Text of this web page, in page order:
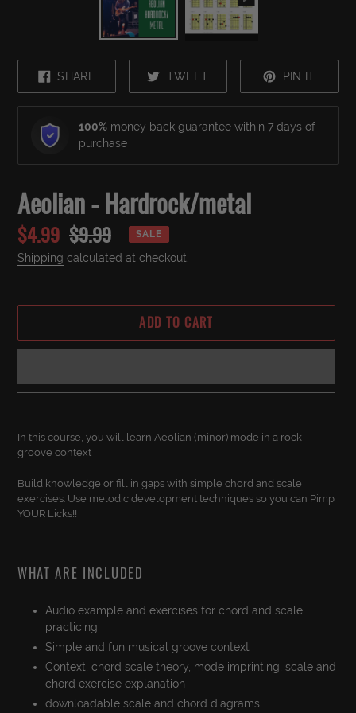
SHARE
ON
TWEETTWEET
ON
PIN ITPIN
ON
100% money back guarantee within 7 days of
purchase
Aeolian - Hardrock/metal
Sale
price
$4.99 Regular
price
$9.99 SALE
Shipping calculated at checkout.
ADD TO CART
product
cart
In this course, you will learn Aeolian (minor) mode in a rock
groove context
Build knowledge or fill in gaps with simple chord and scale
exercises. Use melodic development techniques so you can Pimp
YOUR Licks!!
WHAT ARE INCLUDED
Audio example and exercises for chord and scale
practicing
Simple and fun musical groove context
Context, chord scale theory, mode imprinting, scale and
chord exercise explanation
downloadable scale and chord diagrams